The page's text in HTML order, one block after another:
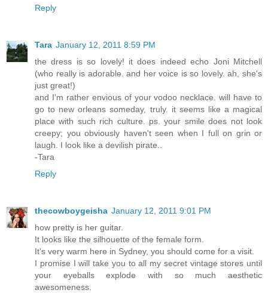
Reply
Tara January 12, 2011 8:59 PM
the dress is so lovely! it does indeed echo Joni Mitchell
(who really is adorable. and her voice is so lovely. ah, she's
just great!)
and I'm rather envious of your vodoo necklace. will have to
go to new orleans someday, truly. it seems like a magical
place with such rich culture. ps. your smile does not look
creepy; you obviously haven't seen when I full on grin or
laugh. I look like a devilish pirate..
-Tara
Reply
thecowboygeisha January 12, 2011 9:01 PM
how pretty is her guitar.
It looks like the silhouette of the female form.
It's very warm here in Sydney, you should come for a visit.
I promise I will take you to all my secret vintage stores until
your eyeballs explode with so much aesthetic
awesomeness.